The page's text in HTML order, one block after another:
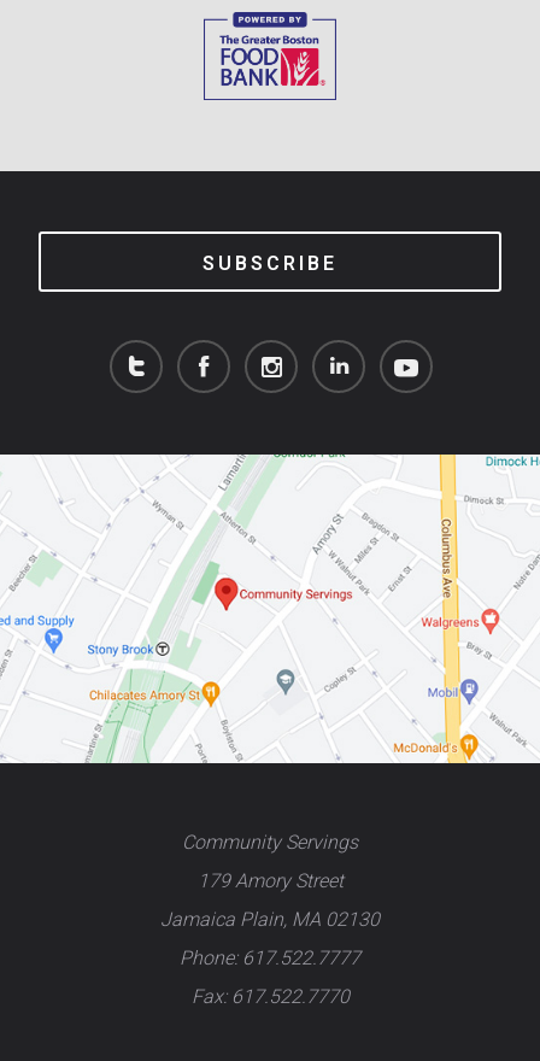
SUBSCRIBE
Community Servings
179 Amory Street
Jamaica Plain, MA 02130
Phone: 617.522.7777
Fax: 617.522.7770